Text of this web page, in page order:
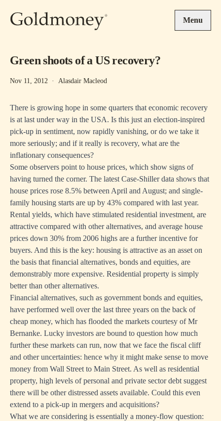
Menu
Green shoots of a US recovery?
Nov 11, 2012 · Alasdair Macleod
There is growing hope in some quarters that economic recovery
is at last under way in the USA. Is this just an election-inspired
pick-up in sentiment, now rapidly vanishing, or do we take it
more seriously; and if it really is recovery, what are the
inflationary consequences?
Some observers point to house prices, which show signs of
having turned the corner. The latest Case-Shiller data shows that
house prices rose 8.5% between April and August; and single-
family housing starts are up by 43% compared with last year.
Rental yields, which have stimulated residential investment, are
attractive compared with other alternatives, and average house
prices down 30% from 2006 highs are a further incentive for
buyers. And this is the key: housing is attractive as an asset on
the basis that financial alternatives, bonds and equities, are
demonstrably more expensive. Residential property is simply
better than other alternatives.
Financial alternatives, such as government bonds and equities,
have performed well over the last three years on the back of
cheap money, which has flooded the markets courtesy of Mr
Bernanke. Lucky investors are bound to question how much
further these markets can run, now that we face the fiscal cliff
and other uncertainties: hence why it might make sense to move
money from Wall Street to Main Street. As well as residential
property, high levels of personal and private sector debt suggest
there will be other distressed assets available. Could this even
extend to a pick-up in mergers and acquisitions?
What we are considering is essentially a money-flow question: